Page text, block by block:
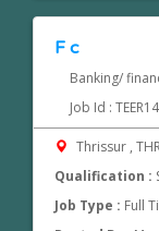
F c
Banking/
Job Id :
Thrissur ,
Qualification :
Job Type : Full